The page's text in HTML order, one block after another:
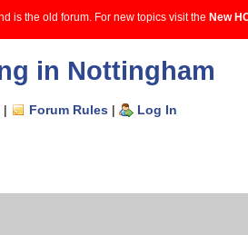
is the old forum. For new topics visit the New
in Nottingham
| Forum Rules | Log In